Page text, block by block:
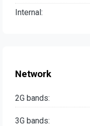
Internal:
Network
2G bands:
3G bands: